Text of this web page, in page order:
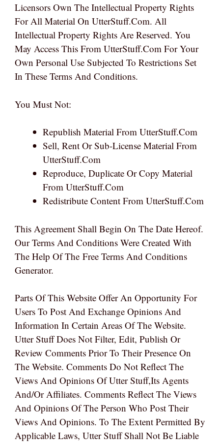
Licensors Own The Intellectual Property Rights
For All Material On UtterStuff.com. All
Intellectual Property Rights Are Reserved. You
May Access This From UtterStuff.com For Your
Own Personal Use Subjected To Restrictions Set
In These Terms And Conditions.
You Must Not:
Republish Material From UtterStuff.com
Sell, Rent Or Sub-License Material From
UtterStuff.com
Reproduce, Duplicate Or Copy Material
From UtterStuff.com
Redistribute Content From UtterStuff.com
This Agreement Shall Begin On The Date Hereof.
Our Terms And Conditions Were Created With
The Help Of The Free Terms And Conditions
Generator.
Parts Of This Website Offer An Opportunity For
Users To Post And Exchange Opinions And
Information In Certain Areas Of The Website.
Utter Stuff Does Not Filter, Edit, Publish Or
Review Comments Prior To Their Presence On
The Website. Comments Do Not Reflect The
Views And Opinions Of Utter Stuff,its Agents
And/or Affiliates. Comments Reflect The Views
And Opinions Of The Person Who Post Their
Views And Opinions. To The Extent Permitted By
Applicable Laws, Utter Stuff Shall Not Be Liable